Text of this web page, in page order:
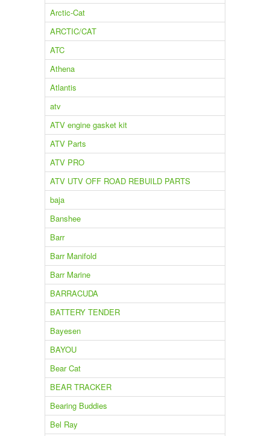
Arctic-Cat
ARCTIC/CAT
ATC
Athena
Atlantis
atv
ATV engine gasket kit
ATV Parts
ATV PRO
ATV UTV OFF ROAD REBUILD PARTS
baja
Banshee
Barr
Barr Manifold
Barr Marine
BARRACUDA
BATTERY TENDER
Bayesen
BAYOU
Bear Cat
BEAR TRACKER
Bearing Buddies
Bel Ray